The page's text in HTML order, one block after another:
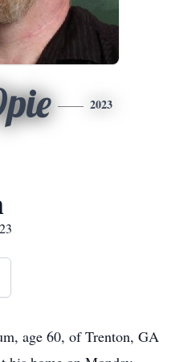
2023
age 60, of Trenton, GA